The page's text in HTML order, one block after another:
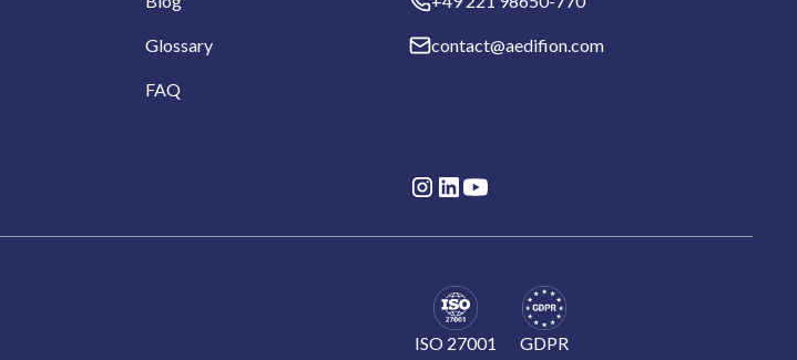
Glossary
FAQ
contact@aedifion.com
ISO 27001
GDPR